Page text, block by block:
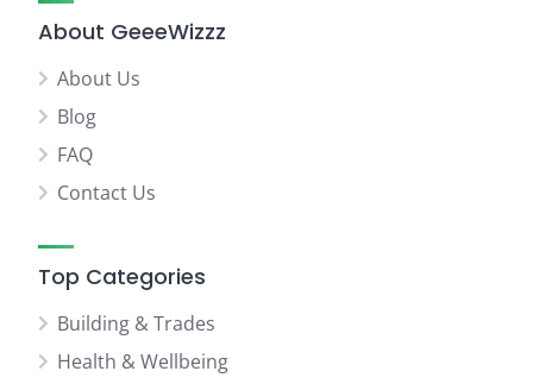
About GeeeWizzz
About Us
Blog
FAQ
Contact Us
Top Categories
Building & Trades
Health & Wellbeing